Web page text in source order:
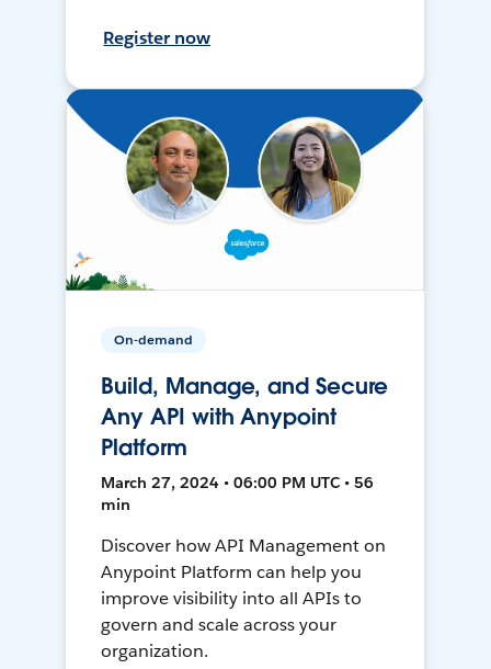
Register now
On-demand
Build, Manage, and Secure
Any API with Anypoint
Platform
March 27, 2024 • 06:00 PM UTC • 56
min
Discover how API Management on
Anypoint Platform can help you
improve visibility into all APIs to
govern and scale across your
organization.